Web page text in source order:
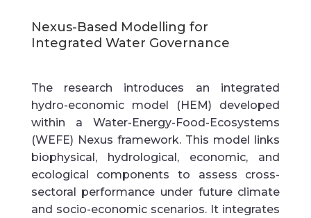
Nexus-Based Modelling for
Integrated Water Governance
The research introduces an
integrated
hydro-economic model (HEM)
developed
within a
Water-Energy-Food-Ecosystems
(WEFE) Nexus framework. This model links
biophysical, hydrological, economic, and
ecological components to assess cross-
sectoral performance under future climate
and socio-economic scenarios. It integrates